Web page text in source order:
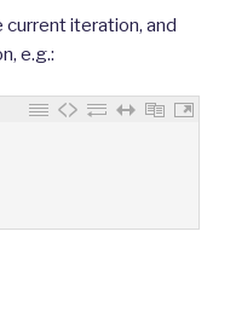
iteration, and
e.g.: